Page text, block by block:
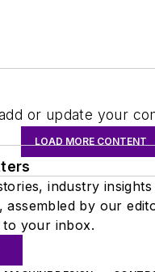
or update your
LOAD MORE CONTENT
industry
assembled by our
to your inbox.